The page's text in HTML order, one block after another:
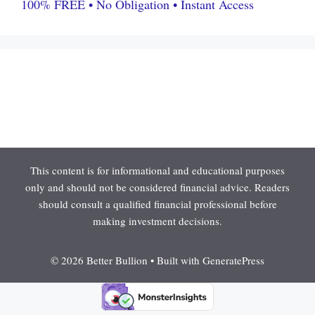
100% FREE • No Obligation • Instant Access
This content is for informational and educational purposes
only and should not be considered financial advice. Readers
should consult a qualified financial professional before
making investment decisions.
© 2026 Better Bullion • Built with GeneratePress